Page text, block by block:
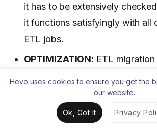
it has to be extensively
it functions satisfyingly with all
ETL jobs.
OPTIMIZATION: ETL
operation. To benefit from the
speed, and other advantages of
platform, new ETL procedures
Hevo uses cookies to ensure you get the
our website.
Ok, Got It Privacy